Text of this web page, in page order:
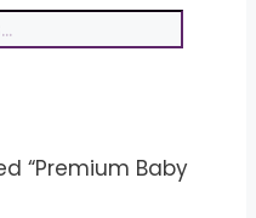
“Premium Baby